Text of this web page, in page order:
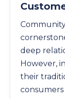
deep
However,
their